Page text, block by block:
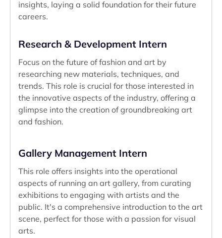
Research & Development Intern
Focus on the future of fashion and art by
researching new materials, techniques, and
trends. This role is crucial for those interested in
the innovative aspects of the industry, offering a
glimpse into the creation of groundbreaking art
and fashion.
Gallery Management Intern
This role offers insights into the operational
aspects of running an art gallery, from curating
exhibitions to engaging with artists and the
public. It's a comprehensive introduction to the art
scene, perfect for those with a passion for visual
arts.
insights, laying a solid foundation for their future
careers.